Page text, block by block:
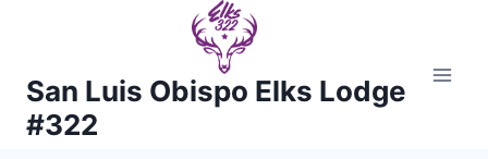
San Luis Obispo Elks Lodge
#322